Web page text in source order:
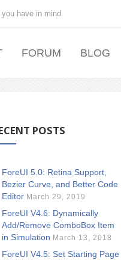
have in mind.
FORUM BLOG
POSTS
ForeUI 5.0: Retina Support,
Bezier Curve, and Better Code
Editor March 29, 2019
ForeUI V4.6: Dynamically
Add/Remove ComboBox Item
in Simulation March 13, 2018
ForeUI V4.5: Set Starting Page